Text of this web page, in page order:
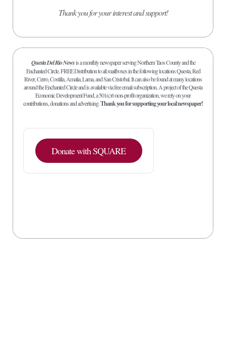
Thank you for your interest and support!
Questa Del Rio Newsis a monthly newspaper serving Northern Taos County and the
Enchanted Circle. FREE Distribution to all mailboxes in the following locations Questa, Red
River, Cerro, Costilla, Amalia, Lama, and San Cristobal. It can also be found at many locations
around the Enchanted Circle and is available via free email subscription. A project of the Questa
Economic Development Fund, a 501(c)6 non-profit organization, we rely on your
contributions, donations and advertising.Thank you for supporting your local newspaper!
Donate with SQUARE